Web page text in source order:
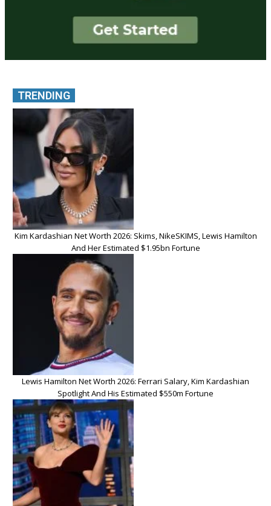
TRENDING
Kim Kardashian Net Worth 2026: Skims, NikeSKIMS, Lewis Hamilton
And Her Estimated $1.95bn Fortune
Lewis Hamilton Net Worth 2026: Ferrari Salary, Kim Kardashian
Spotlight And His Estimated $550m Fortune